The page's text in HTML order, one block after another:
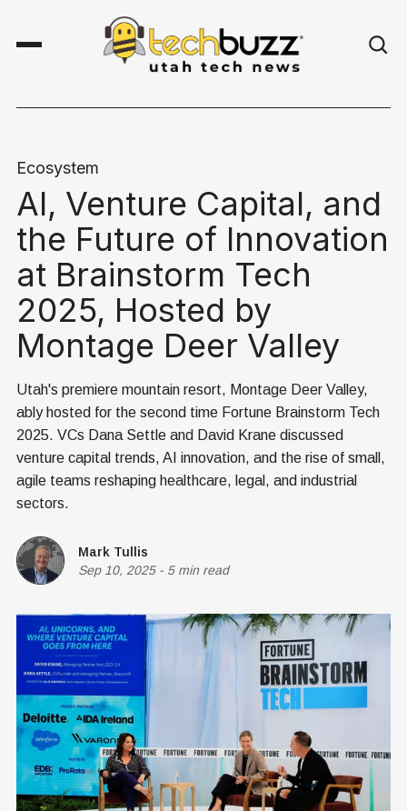
Ecosystem
AI, Venture Capital, and
the Future of Innovation
at Brainstorm Tech
2025, Hosted by
Montage Deer Valley
Utah's premiere mountain resort, Montage Deer Valley,
ably hosted for the second time Fortune Brainstorm Tech
2025. VCs Dana Settle and David Krane discussed
venture capital trends, AI innovation, and the rise of small,
agile teams reshaping healthcare, legal, and industrial
sectors.
Mark Tullis
Sep 10, 2025- 5 min read